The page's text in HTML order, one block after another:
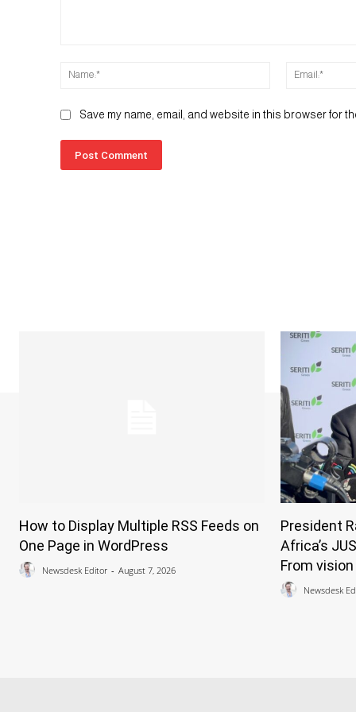
Name:*
Save my name, email, and website in this browser for
How to Display Multiple RSS Feeds on
One Page in WordPress
Newsdesk Editor - August 7, 2026
President
Africa’s
From
Newsdesk